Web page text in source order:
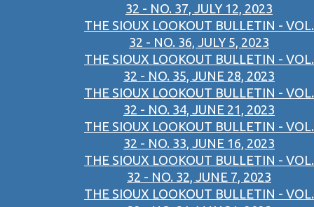
32 - NO. 37, JULY 12, 2023
THE SIOUX LOOKOUT BULLETIN - VOL.
32 - NO. 36, JULY 5, 2023
THE SIOUX LOOKOUT BULLETIN - VOL.
32 - NO. 35, JUNE 28, 2023
THE SIOUX LOOKOUT BULLETIN - VOL.
32 - NO. 34, JUNE 21, 2023
THE SIOUX LOOKOUT BULLETIN - VOL.
32 - NO. 33, JUNE 16, 2023
THE SIOUX LOOKOUT BULLETIN - VOL.
32 - NO. 32, JUNE 7, 2023
THE SIOUX LOOKOUT BULLETIN - VOL.